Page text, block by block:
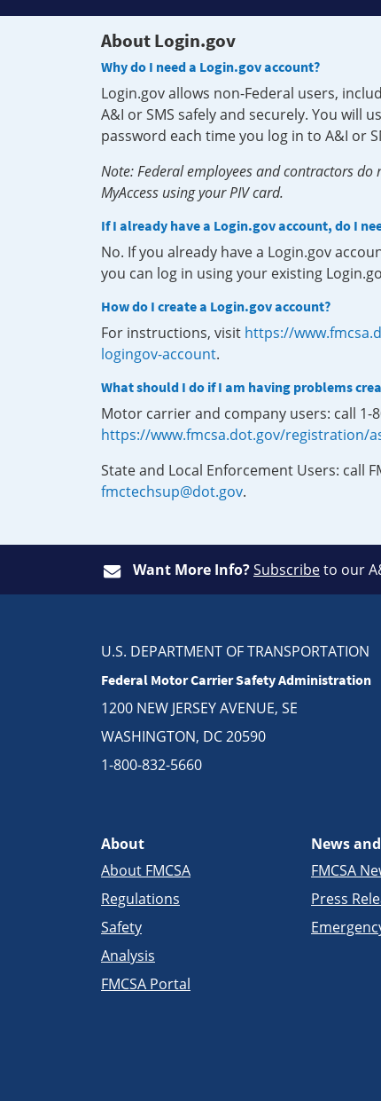
About Login.gov
Why do I need a Login.gov account?
Login.gov allows non-Federal users,
A&I or SMS safely and securely. You will
password each time you log in to A&I or
Note: Federal employees and contractors
MyAccess using your PIV card.
If I already have a Login.gov account, do I
No. If you already have a Login.gov
you can log in using your existing
How do I create a Login.gov account?
For instructions, visit https://
logingov-account.
What should I do if I am having problems
Motor carrier and company users: call
https://www.fmcsa.dot.gov/registration/
State and Local Enforcement Users: call
fmctechsup@dot.gov.
Want More Info?Subscribeto our
U.S. DEPARTMENT OF TRANSPORTATION
Federal Motor Carrier Safety Administration
1200 NEW JERSEY AVENUE, SE
WASHINGTON, DC 20590
1-800-832-5660
About
About FMCSA
Regulations
Safety
Analysis
FMCSA Portal
News
FMCSA
Press